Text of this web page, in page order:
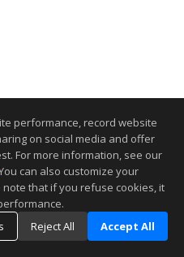
performance, record website
on social media and offer
For more information, see our
can also customize your
note that if you refuse cookies, it
Reject All Accept All